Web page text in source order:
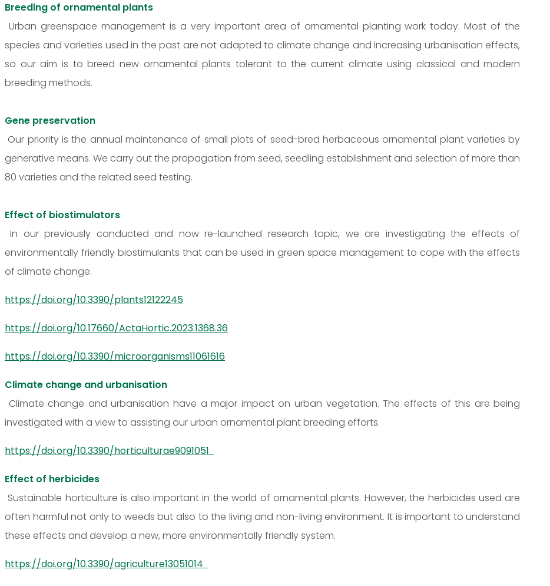
Breeding of ornamental plants
Urban greenspace management is a very important area of ornamental planting work today. Most of the
species and varieties used in the past are not adapted to climate change and increasing urbanisation effects,
so our aim is to breed new ornamental plants tolerant to the current climate using classical and modern
breeding methods.
Gene preservation
Our priority is the annual maintenance of small plots of seed-bred herbaceous ornamental plant varieties by
generative means. We carry out the propagation from seed, seedling establishment and selection of more than
80 varieties and the related seed testing.
Effect of biostimulators
In our previously conducted and now re-launched research topic, we are investigating the effects of
environmentally friendly biostimulants that can be used in green space management to cope with the effects
of climate change.
https://doi.org/10.3390/plants12122245
https://doi.org/10.17660/ActaHortic.2023.1368.36
https://doi.org/10.3390/microorganisms11061616
Climate change and urbanisation
Climate change and urbanisation have a major impact on urban vegetation. The effects of this are being
investigated with a view to assisting our urban ornamental plant breeding efforts.
https://doi.org/10.3390/horticulturae9091051
Effect of herbicides
Sustainable horticulture is also important in the world of ornamental plants. However, the herbicides used are
often harmful not only to weeds but also to the living and non-living environment. It is important to understand
these effects and develop a new, more environmentally friendly system.
https://doi.org/10.3390/agriculture13051014